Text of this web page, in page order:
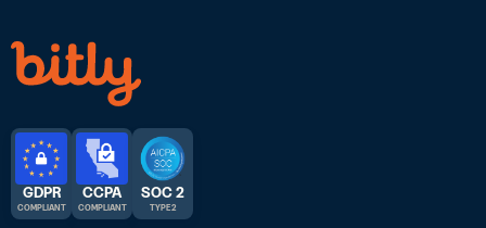
GDPR
COMPLIANT
CCPA
COMPLIANT
SOC 2
TYPE 2